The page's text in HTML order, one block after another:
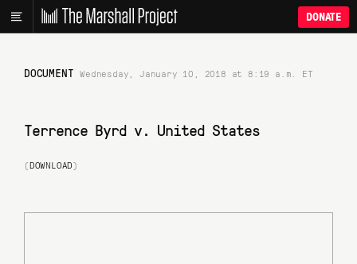
DONATE
DOCUMENT Wednesday, January 10, 2018 at 8:19 a.m. ET
Terrence Byrd v. United States
(DOWNLOAD)